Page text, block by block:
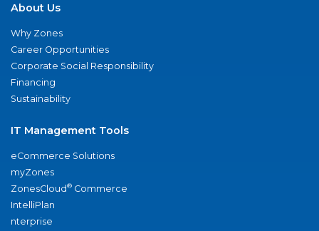
About Us
Why Zones
Career Opportunities
Corporate Social Responsibility
Financing
Sustainability
IT Management Tools
eCommerce Solutions
myZones
ZonesCloud® Commerce
IntelliPlan
nterprise